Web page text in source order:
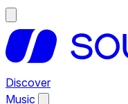
Discover
Music